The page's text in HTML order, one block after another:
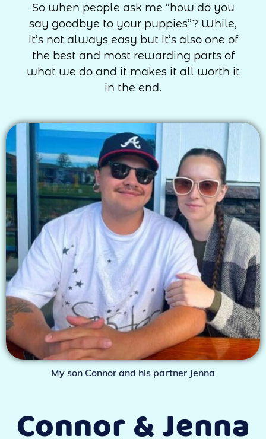
So when people ask me “how do you
say goodbye to your puppies”? While,
it’s not always easy but it’s also one of
the best and most rewarding parts of
what we do and it makes it all worth it
in the end.
My son Connor and his partner Jenna
Connor & Jenna